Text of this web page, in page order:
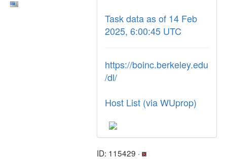
Task data as of 14 Feb
2025, 6:00:45 UTC
https://boinc.berkeley.edu
/dl/
Host List (via WUprop)
ID: 115429 ·